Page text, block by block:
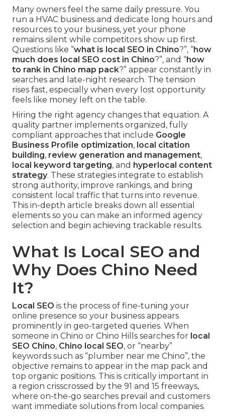
Many owners feel the same daily pressure. You
run a HVAC business and dedicate long hours and
resources to your business, yet your phone
remains silent while competitors show up first.
Questions like “what is local SEO in Chino?”, “how
much does local SEO cost in Chino?”, and “how
to rank in Chino map pack?” appear constantly in
searches and late-night research. The tension
rises fast, especially when every lost opportunity
feels like money left on the table.
Hiring the right agency changes that equation. A
quality partner implements organized, fully
compliant approaches that include Google
Business Profile optimization, local citation
building, review generation and management,
local keyword targeting, and hyperlocal content
strategy. These strategies integrate to establish
strong authority, improve rankings, and bring
consistent local traffic that turns into revenue.
This in-depth article breaks down all essential
elements so you can make an informed agency
selection and begin achieving trackable results.
What Is Local SEO and
Why Does Chino Need
It?
Local SEO is the process of fine-tuning your
online presence so your business appears
prominently in geo-targeted queries. When
someone in Chino or Chino Hills searches for local
SEO Chino, Chino local SEO, or “nearby”
keywords such as “plumber near me Chino”, the
objective remains to appear in the map pack and
top organic positions. This is critically important in
a region crisscrossed by the 91 and 15 freeways,
where on-the-go searches prevail and customers
want immediate solutions from local companies.